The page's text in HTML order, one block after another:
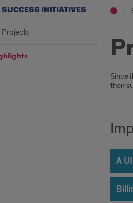
Since
their
A
INITIATIVES